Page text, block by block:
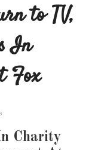
to TV,
In
Fox
Charity